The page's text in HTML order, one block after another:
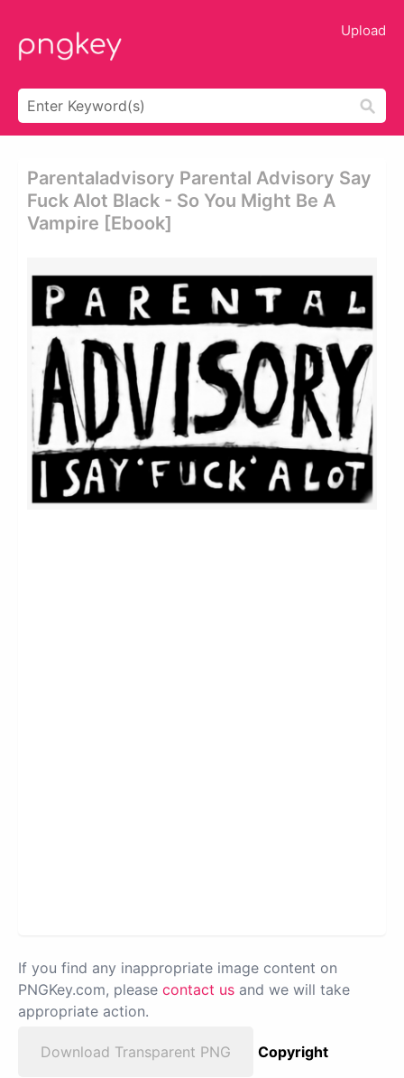
Upload
Parentaladvisory Parental Advisory Say
Fuck Alot Black - So You Might Be A
Vampire [ebook]
If you find any inappropriate image content on
PNGKey.com, please contact us and we will take
appropriate action.
Download Transparent PNG
Copyright